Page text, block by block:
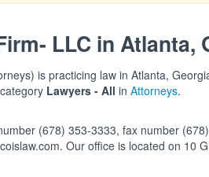
LLC in Atlanta,
is practicing law in Atlanta,
Lawyers - All in Attorneys.
(678) 353-3333, fax number
Our office is located on 10